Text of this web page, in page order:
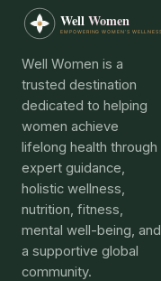
Well Women is a
trusted destination
dedicated to helping
women achieve
lifelong health through
expert guidance,
holistic wellness,
nutrition, fitness,
mental well-being, and
a supportive global
community.